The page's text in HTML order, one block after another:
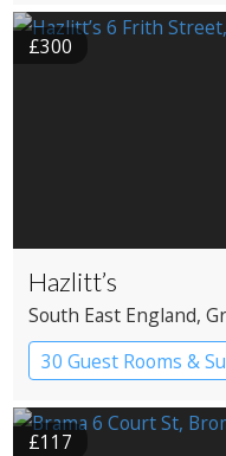
£300
Hazlitt’s
South East England,
30 Guest Rooms &
Historic Hotel
£117